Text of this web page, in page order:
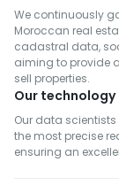
We continuously
Moroccan real
cadastral data,
aiming to provide
sell properties.
Our technology
Our data
the most precise
ensuring an